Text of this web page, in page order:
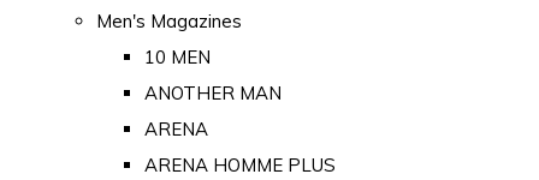
Men's Magazines
10 MEN
ANOTHER MAN
ARENA
ARENA HOMME PLUS